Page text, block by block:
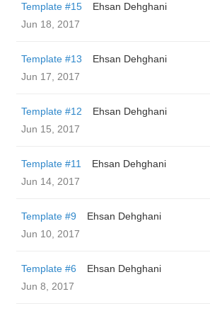
Template #15
Ehsan Dehghani
Jun 18, 2017
Template #13
Ehsan Dehghani
Jun 17, 2017
Template #12
Ehsan Dehghani
Jun 15, 2017
Template #11
Ehsan Dehghani
Jun 14, 2017
Template #9
Ehsan Dehghani
Jun 10, 2017
Template #6
Ehsan Dehghani
Jun 8, 2017